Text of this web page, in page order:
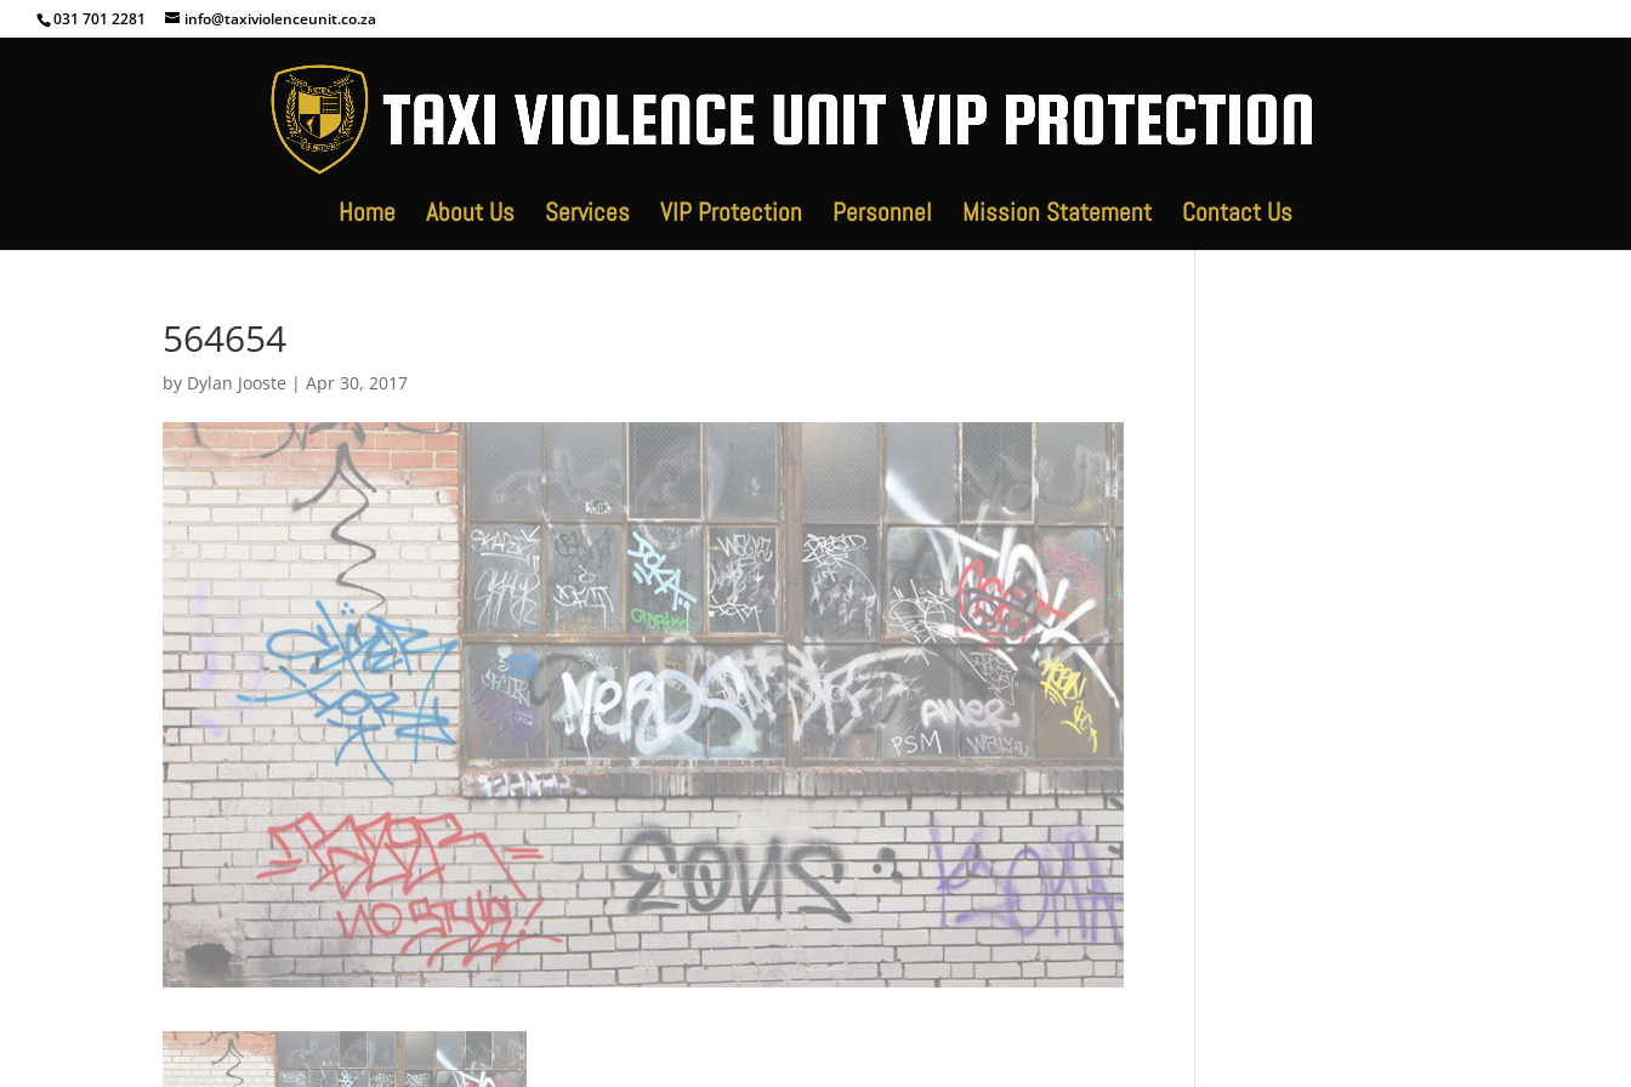
031 701 2281 info@taxiviolenceunit.co.za
Home About Us Services VIP Protection Personnel Mission Statement Contact Us
564654
by Dylan Jooste |Apr 30, 2017